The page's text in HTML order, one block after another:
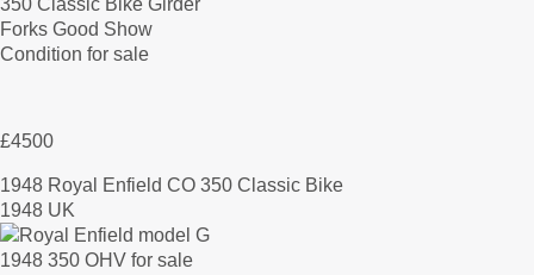
£4500
1948 Royal Enfield CO 350 Classic Bike
1948 UK